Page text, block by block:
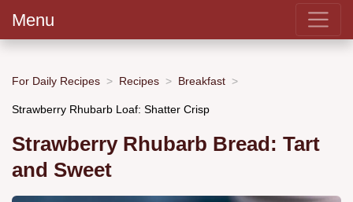
Menu
For Daily Recipes Recipes Breakfast
Strawberry Rhubarb Loaf: Shatter Crisp
Strawberry Rhubarb Bread: Tart
and Sweet